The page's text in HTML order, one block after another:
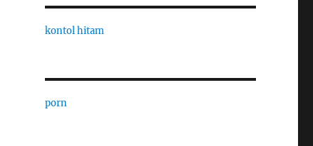
kontol hitam
porn